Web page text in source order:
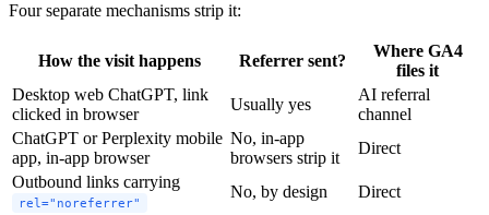
Four separate mechanisms strip it:
How the visit happens Referrer sent?
Where GA4
files it
Desktop web ChatGPT, link
clicked in browser
Usually yes
AI referral
channel
ChatGPT or Perplexity mobile
app, in-app browser
No, in-app
browsers strip it
Direct
Outbound links carrying
rel="noreferrer"
No, by design
Direct